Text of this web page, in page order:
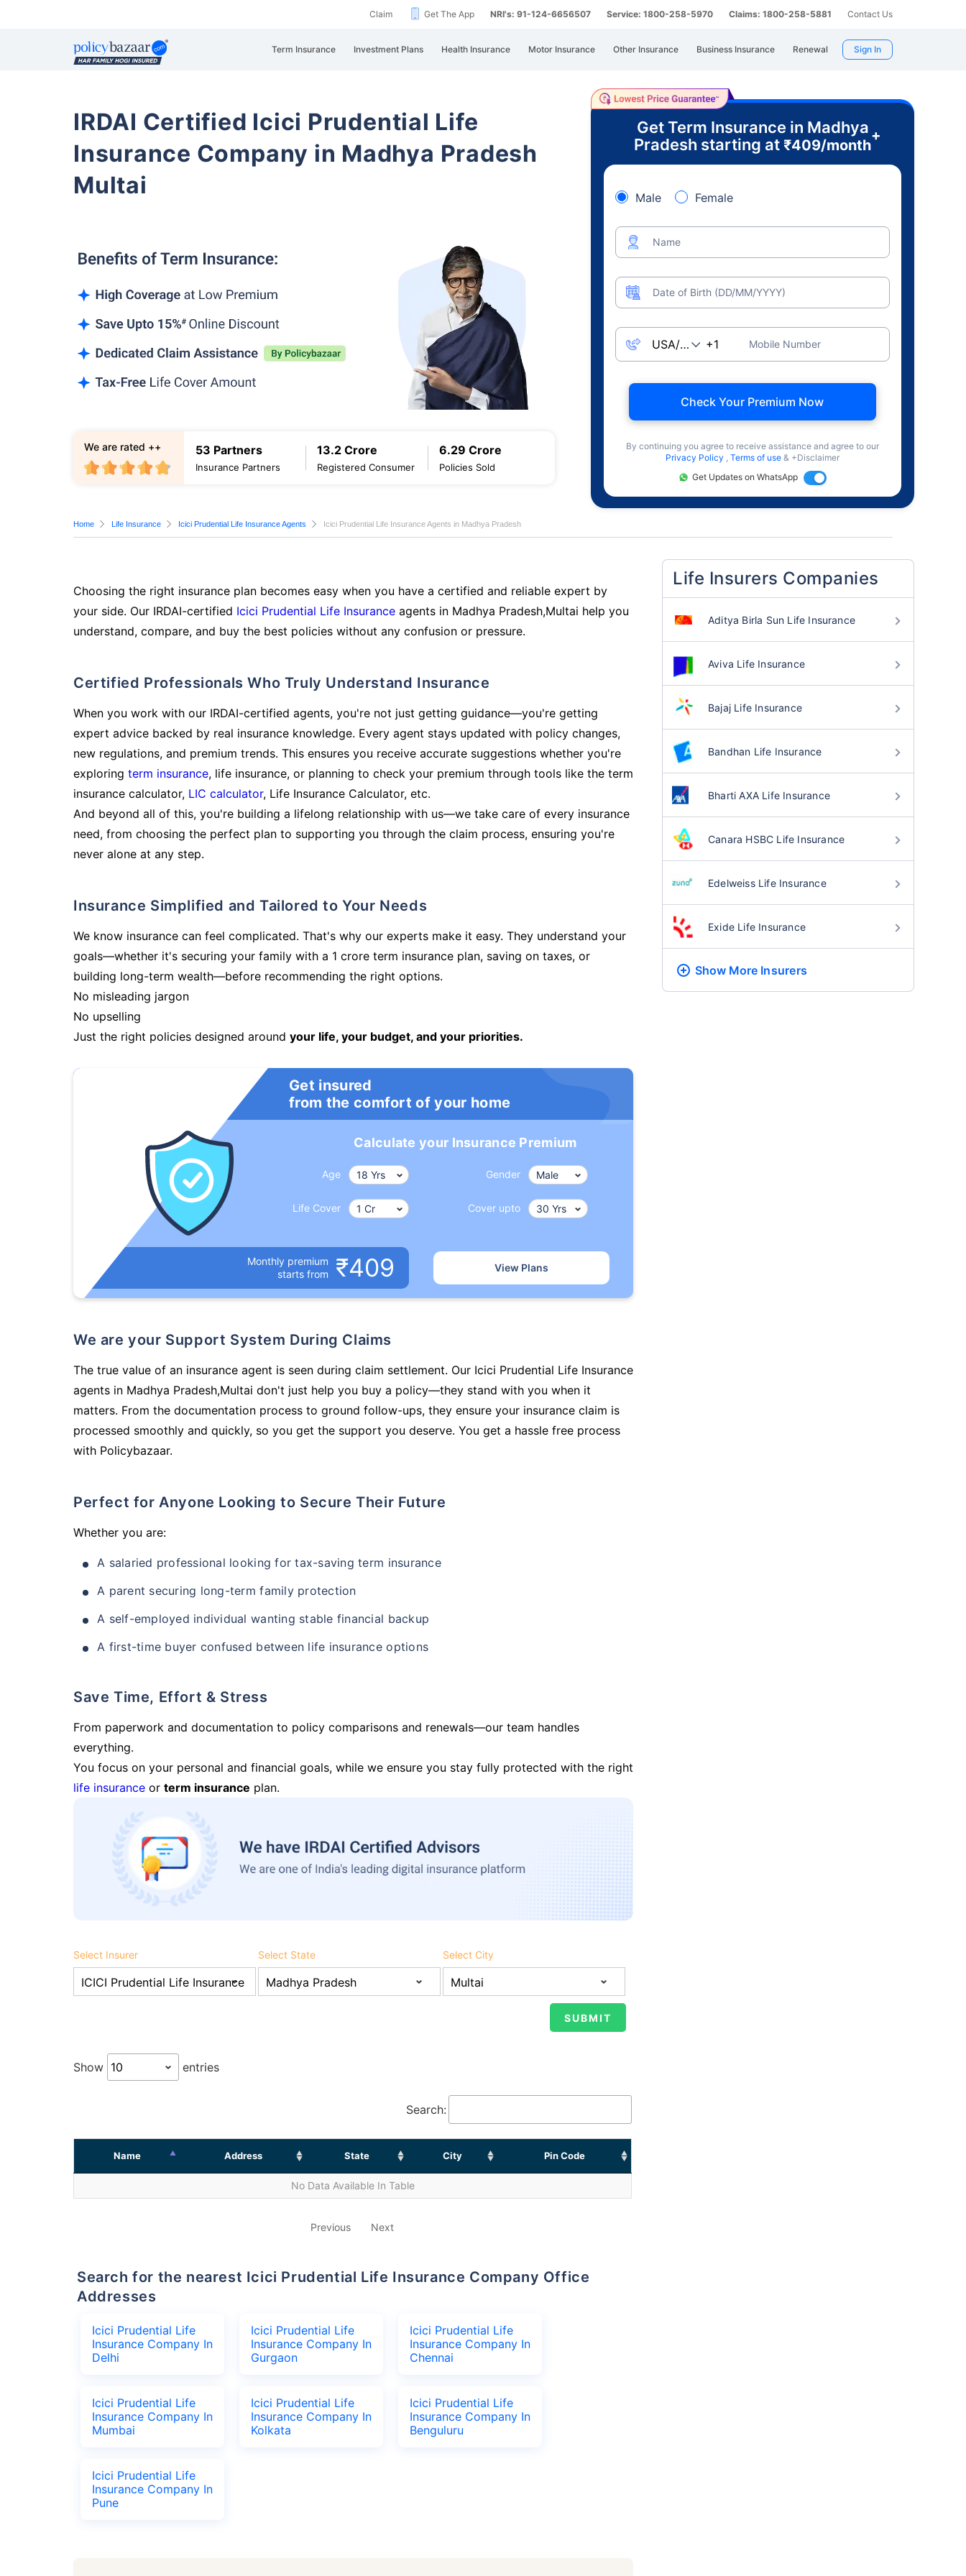
Claim Get The App NRI's: 91-124-6656507 Service: 1800-258-5970 Claims: 1800-258-5881 Contact Us
Term Insurance Investment Plans Health Insurance Motor Insurance Other Insurance Business Insurance Renewal Sign In
IRDAI Certified Icici Prudential Life
Insurance Company in Madhya Pradesh
Multai
53 Partners
Insurance Partners
13.2 Crore
Registered Consumer
6.29 Crore
Policies Sold
We are rated ++
Get Term Insurance in Madhya
Pradesh starting at ₹409/month
+
Male Female
Name
Date of Birth (DD/MM/YYYY)
Mobile Number
Check Your Premium Now
By continuing you agree to receive assistance and agree to our
Privacy Policy , Terms of use & +Disclaimer
Get Updates on WhatsApp
Home Life Insurance Icici Prudential Life Insurance Agents Icici Prudential Life Insurance Agents in Madhya Pradesh
Choosing the right insurance plan becomes easy when you have a certified and reliable expert by
your side. Our IRDAI-certified Icici Prudential Life Insurance agents in Madhya Pradesh,Multai help you
understand, compare, and buy the best policies without any confusion or pressure.
Certified Professionals Who Truly Understand Insurance
When you work with our IRDAI-certified agents, you're not just getting guidance—you're getting
expert advice backed by real insurance knowledge. Every agent stays updated with policy changes,
new regulations, and premium trends. This ensures you receive accurate suggestions whether you're
exploring term insurance, life insurance, or planning to check your premium through tools like the term
insurance calculator, LIC calculator, Life Insurance Calculator, etc.
And beyond all of this, you're building a lifelong relationship with us—we take care of every insurance
need, from choosing the perfect plan to supporting you through the claim process, ensuring you're
never alone at any step.
Insurance Simplified and Tailored to Your Needs
We know insurance can feel complicated. That's why our experts make it easy. They understand your
goals—whether it's securing your family with a 1 crore term insurance plan, saving on taxes, or
building long-term wealth—before recommending the right options.
No misleading jargon
No upselling
Just the right policies designed around your life, your budget, and your priorities.
Get insured
from the comfort of your home
Calculate your Insurance Premium
Age Gender
Life Cover Cover upto
Monthly premium
starts from
₹409 View Plans
We are your Support System During Claims
The true value of an insurance agent is seen during claim settlement. Our Icici Prudential Life Insurance
agents in Madhya Pradesh,Multai don't just help you buy a policy—they stand with you when it
matters. From the documentation process to ground follow-ups, they ensure your insurance claim is
processed smoothly and quickly, so you get the support you deserve. You get a hassle free process
with Policybazaar.
Perfect for Anyone Looking to Secure Their Future
Whether you are:
A salaried professional looking for tax-saving term insurance
A parent securing long-term family protection
A self-employed individual wanting stable financial backup
A first-time buyer confused between life insurance options
Save Time, Effort & Stress
From paperwork and documentation to policy comparisons and renewals—our team handles
everything.
You focus on your personal and financial goals, while we ensure you stay fully protected with the right
life insurance or term insurance plan.
Select Insurer Select State Select City
Show entries
Search:
Name Address State City Pin Code
No Data Available In Table
Previous Next
Search for the nearest Icici Prudential Life Insurance Company Office
Addresses
Icici Prudential Life
Insurance Company In
Delhi
Icici Prudential Life
Insurance Company In
Gurgaon
Icici Prudential Life
Insurance Company In
Chennai
Icici Prudential Life
Insurance Company In
Mumbai
Icici Prudential Life
Insurance Company In
Kolkata
Icici Prudential Life
Insurance Company In
Benguluru
Icici Prudential Life
Insurance Company In
Pune
Life Insurers Companies
Aditya Birla Sun Life Insurance
Aviva Life Insurance
Bajaj Life Insurance
Bandhan Life Insurance
Bharti AXA Life Insurance
Canara HSBC Life Insurance
Edelweiss Life Insurance
Exide Life Insurance
Show More Insurers